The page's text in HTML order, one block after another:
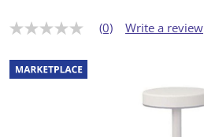
N
r
a
t
(0) Write a review